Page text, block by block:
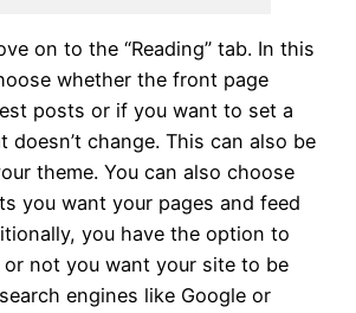
on to the “Reading” tab. In this
whether the front page
posts or if you want to set a
doesn’t change. This can also be
theme. You can also choose
you want your pages and feed
you have the option to
not you want your site to be
engines like Google or